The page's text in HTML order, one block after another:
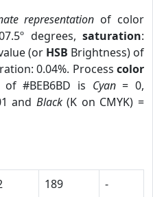
representation of color
degrees, saturation:
(or HSB Brightness) of
0.04%. Process color
of #BEB6BD is Cyan= 0,
and Black(K on CMYK) =
189
-